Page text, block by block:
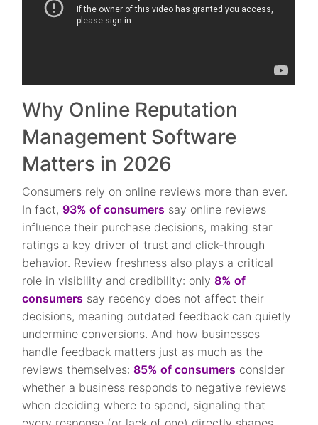
Why Online Reputation
Management Software
Matters in 2026
Consumers rely on online reviews more than ever.
In fact, 93% of consumers say online reviews
influence their purchase decisions, making star
ratings a key driver of trust and click-through
behavior. Review freshness also plays a critical
role in visibility and credibility: only8% of
consumers say recency does not affect their
decisions, meaning outdated feedback can quietly
undermine conversions. And how businesses
handle feedback matters just as much as the
reviews themselves:85% of consumers consider
whether a business responds to negative reviews
when deciding where to spend, signaling that